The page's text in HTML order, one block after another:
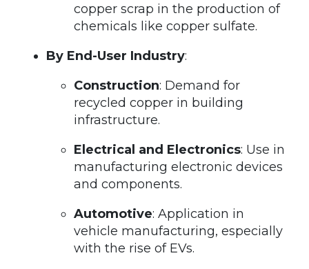
copper scrap in the production of
chemicals like copper sulfate.
By End-User Industry:
Construction: Demand for
recycled copper in building
infrastructure.
Electrical and Electronics: Use in
manufacturing electronic devices
and components.
Automotive: Application in
vehicle manufacturing, especially
with the rise of EVs.